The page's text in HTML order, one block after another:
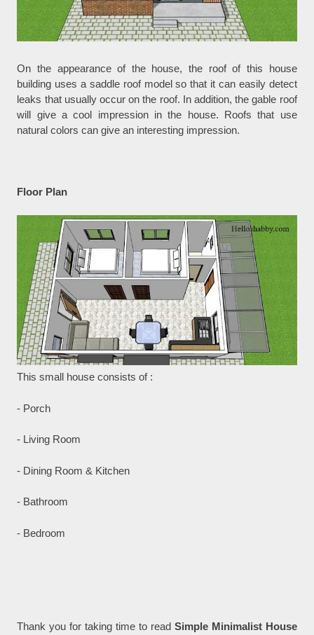
On the appearance of the house, the roof of this house
building uses a saddle roof model so that it can easily detect
leaks that usually occur on the roof. In addition, the gable roof
will give a cool impression in the house. Roofs that use
natural colors can give an interesting impression.
Floor Plan
This small house consists of :
- Porch
- Living Room
- Dining Room & Kitchen
- Bathroom
- Bedroom
Thank you for taking time to read Simple Minimalist House